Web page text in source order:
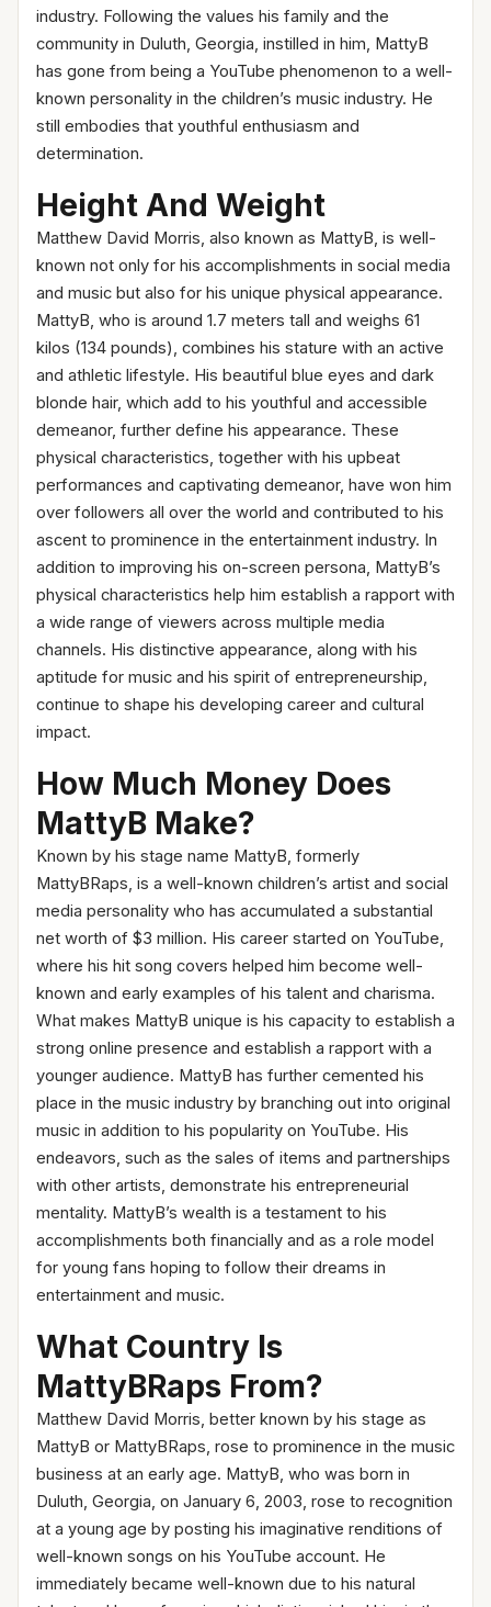
industry. Following the values his family and the
community in Duluth, Georgia, instilled in him, MattyB
has gone from being a YouTube phenomenon to a well-
known personality in the children’s music industry. He
still embodies that youthful enthusiasm and
determination.
Height And Weight
Matthew David Morris, also known as MattyB, is well-
known not only for his accomplishments in social media
and music but also for his unique physical appearance.
MattyB, who is around 1.7 meters tall and weighs 61
kilos (134 pounds), combines his stature with an active
and athletic lifestyle. His beautiful blue eyes and dark
blonde hair, which add to his youthful and accessible
demeanor, further define his appearance. These
physical characteristics, together with his upbeat
performances and captivating demeanor, have won him
over followers all over the world and contributed to his
ascent to prominence in the entertainment industry. In
addition to improving his on-screen persona, MattyB’s
physical characteristics help him establish a rapport with
a wide range of viewers across multiple media
channels. His distinctive appearance, along with his
aptitude for music and his spirit of entrepreneurship,
continue to shape his developing career and cultural
impact.
How Much Money Does
MattyB Make?
Known by his stage name MattyB, formerly
MattyBRaps, is a well-known children’s artist and social
media personality who has accumulated a substantial
net worth of $3 million. His career started on YouTube,
where his hit song covers helped him become well-
known and early examples of his talent and charisma.
What makes MattyB unique is his capacity to establish a
strong online presence and establish a rapport with a
younger audience. MattyB has further cemented his
place in the music industry by branching out into original
music in addition to his popularity on YouTube. His
endeavors, such as the sales of items and partnerships
with other artists, demonstrate his entrepreneurial
mentality. MattyB’s wealth is a testament to his
accomplishments both financially and as a role model
for young fans hoping to follow their dreams in
entertainment and music.
What Country Is
MattyBRaps From?
Matthew David Morris, better known by his stage as
MattyB or MattyBRaps, rose to prominence in the music
business at an early age. MattyB, who was born in
Duluth, Georgia, on January 6, 2003, rose to recognition
at a young age by posting his imaginative renditions of
well-known songs on his YouTube account. He
immediately became well-known due to his natural